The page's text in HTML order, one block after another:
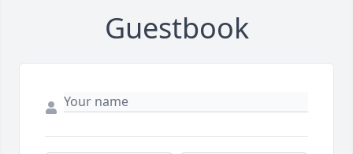
Guestbook